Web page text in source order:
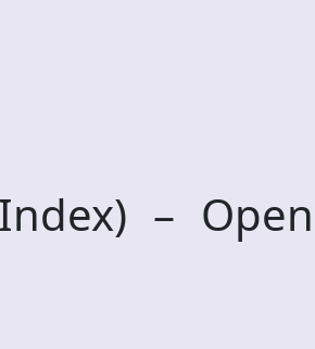
Index) – Open